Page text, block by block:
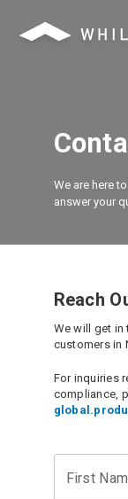
We are here
answer your
Reach
We will get
customers in
For inquiries
compliance,
First